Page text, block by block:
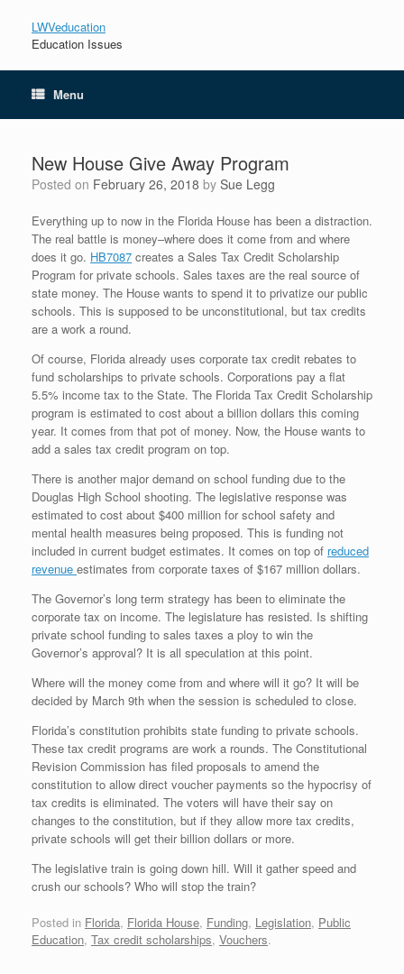
LWVeducation
Education Issues
Menu
New House Give Away Program
Posted on February 26, 2018 by Sue Legg
Everything up to now in the Florida House has been a distraction.
The real battle is money–where does it come from and where
does it go. HB7087 creates a Sales Tax Credit Scholarship
Program for private schools. Sales taxes are the real source of
state money. The House wants to spend it to privatize our public
schools. This is supposed to be unconstitutional, but tax credits
are a work a round.
Of course, Florida already uses corporate tax credit rebates to
fund scholarships to private schools. Corporations pay a flat
5.5% income tax to the State. The Florida Tax Credit Scholarship
program is estimated to cost about a billion dollars this coming
year. It comes from that pot of money. Now, the House wants to
add a sales tax credit program on top.
There is another major demand on school funding due to the
Douglas High School shooting. The legislative response was
estimated to cost about $400 million for school safety and
mental health measures being proposed. This is funding not
included in current budget estimates. It comes on top of reduced
revenue estimates from corporate taxes of $167 million dollars.
The Governor’s long term strategy has been to eliminate the
corporate tax on income. The legislature has resisted. Is shifting
private school funding to sales taxes a ploy to win the
Governor’s approval? It is all speculation at this point.
Where will the money come from and where will it go? It will be
decided by March 9th when the session is scheduled to close.
Florida’s constitution prohibits state funding to private schools.
These tax credit programs are work a rounds. The Constitutional
Revision Commission has filed proposals to amend the
constitution to allow direct voucher payments so the hypocrisy of
tax credits is eliminated. The voters will have their say on
changes to the constitution, but if they allow more tax credits,
private schools will get their billion dollars or more.
The legislative train is going down hill. Will it gather speed and
crush our schools? Who will stop the train?
Posted in Florida, Florida House, Funding, Legislation, Public
Education, Tax credit scholarships, Vouchers.